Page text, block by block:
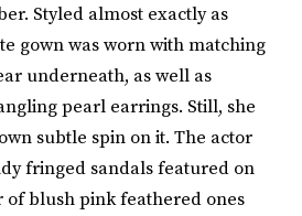
Styled almost exactly as
gown was worn with matching
underneath, as well as
pearl earrings. Still, she
subtle spin on it. The actor
fringed sandals featured on
blush pink feathered ones